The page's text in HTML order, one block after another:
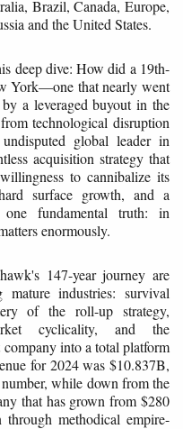
Brazil, Canada, Europe,
and the United States.
deep dive: How did a 19th-
York—one that nearly went
a leveraged buyout in the
technological disruption
global leader in
acquisition strategy that
to cannibalize its
surface growth, and a
one fundamental truth: in
enormously.
147-year journey are
industries: survival
of the roll-up strategy,
cyclicality, and the
into a total platform
for 2024 was $10.837B,
while down from the
that has grown from $280
methodical empire-